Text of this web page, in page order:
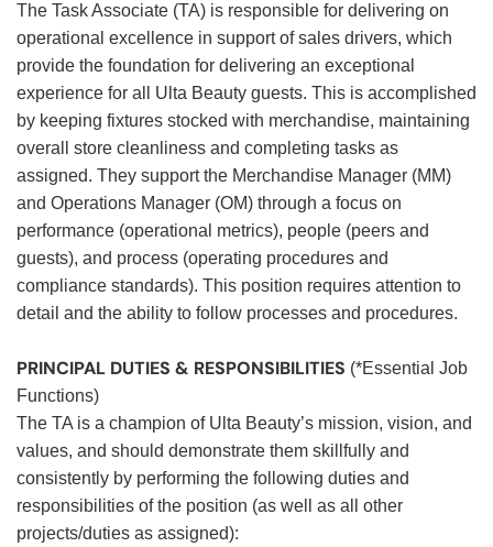
The Task Associate (TA) is responsible for delivering on
operational excellence in support of sales drivers, which
provide the foundation for delivering an exceptional
experience for all Ulta Beauty guests. This is accomplished
by keeping fixtures stocked with merchandise, maintaining
overall store cleanliness and completing tasks as
assigned. They support the Merchandise Manager (MM)
and Operations Manager (OM) through a focus on
performance (operational metrics), people (peers and
guests), and process (operating procedures and
compliance standards). This position requires attention to
detail and the ability to follow processes and procedures.
PRINCIPAL DUTIES & RESPONSIBILITIES (*Essential Job
Functions)
The TA is a champion of Ulta Beauty’s mission, vision, and
values, and should demonstrate them skillfully and
consistently by performing the following duties and
responsibilities of the position (as well as all other
projects/duties as assigned):